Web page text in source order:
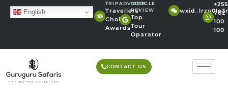
English
TRIPADVISOR
Travellers'
Choice
Awards
GOOGLE
REVIEW
Top
Tour
Oparator
+255
702
100
100
CONTACT US